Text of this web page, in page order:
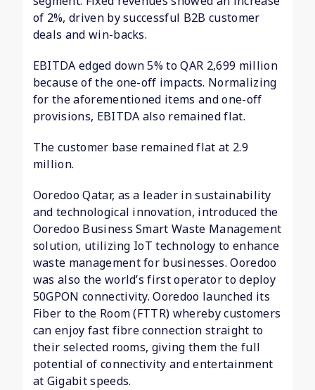
of 2%, driven by successful B2B customer
deals and win-backs.
EBITDA edged down 5% to QAR 2,699 million
because of the one-off impacts. Normalizing
for the aforementioned items and one-off
provisions, EBITDA also remained flat.
The customer base remained flat at 2.9
million.
Ooredoo Qatar, as a leader in sustainability
and technological innovation, introduced the
Ooredoo Business Smart Waste Management
solution, utilizing IoT technology to enhance
waste management for businesses. Ooredoo
was also the world’s first operator to deploy
50GPON connectivity. Ooredoo launched its
Fiber to the Room (FTTR) whereby customers
can enjoy fast fibre connection straight to
their selected rooms, giving them the full
potential of connectivity and entertainment
at Gigabit speeds.